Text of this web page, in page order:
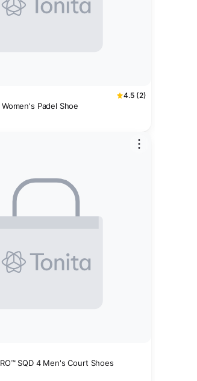
4.5 (2)
Padel Shoe
SQD 4 Men's Court Shoes